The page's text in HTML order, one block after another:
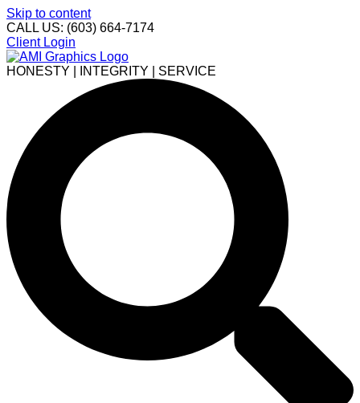
Skip to content
CALL US: (603) 664-7174
Client Login
HONESTY | INTEGRITY | SERVICE